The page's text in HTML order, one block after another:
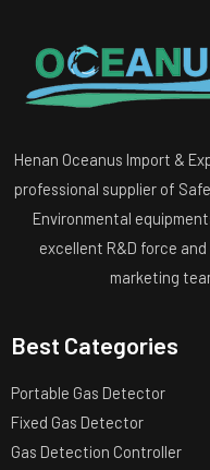
Henan Oceanus Import &
professional supplier of
Environmental
excellent R&D force
marketing
Best Categories
Portable Gas Detector
Fixed Gas Detector
Gas Detection Controller